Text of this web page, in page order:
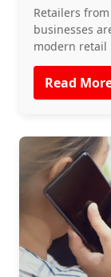
Retailers
businesses
modern retail
Read